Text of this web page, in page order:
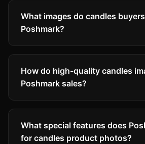
What images do candles
Poshmark?
How do high-quality candles
Poshmark sales?
What special features does
for candles product photos?